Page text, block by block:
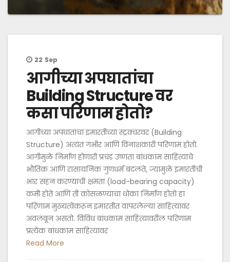
22 Sep
आगीच्या अपघातांचा
Building Structure वर
कसा परिणाम होतो?
आगीच्या अपघातांचा इमारतीच्या स्ट्रक्चरवर (Building
Structure) अत्यंत गंभीर आणि विनाशकारी परिणाम होतो.
आगीमुळे निर्माण होणारी प्रचंड उष्णता बांधकाम साहित्याचे
भौतिक आणि रासायनिक गुणधर्म बदलते, ज्यामुळे इमारतीची
भार सहन करण्याची क्षमता (load-bearing capacity)
कमी होते आणि ती कोसळण्याचा धोका निर्माण होतो हा
परिणाम मुख्यत्वेकरून इमारतीत वापरलेल्या साहित्यावर
अवलंबून असतो. विविध बांधकाम साहित्यावरील परिणाम
प्रत्येक बांधकाम साहित्यावर
Read More